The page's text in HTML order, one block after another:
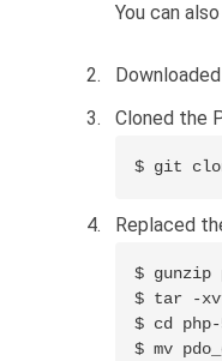
You can
Cloned the
$ git
Replaced
$ gunzip
$ tar -
$ cd
$ mv